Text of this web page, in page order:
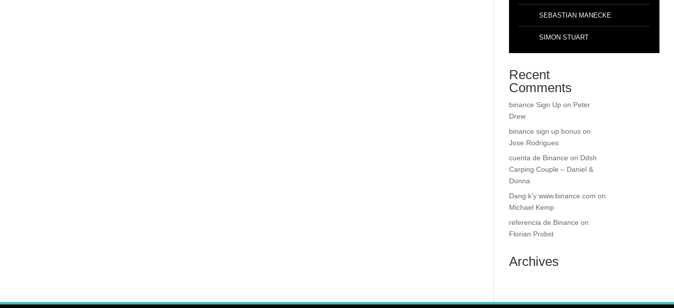
SEBASTIAN MANECKE
SIMON STUART
Recent
Comments
binance Sign Up on Peter
Drew
binance sign up bonus on
Jose Rodrigues
cuenta de Binance on Ddsh
Carping Couple – Daniel &
Donna
Dang k'y www.binance.com on
Michael Kemp
referencia de Binance on
Florian Probst
Archives